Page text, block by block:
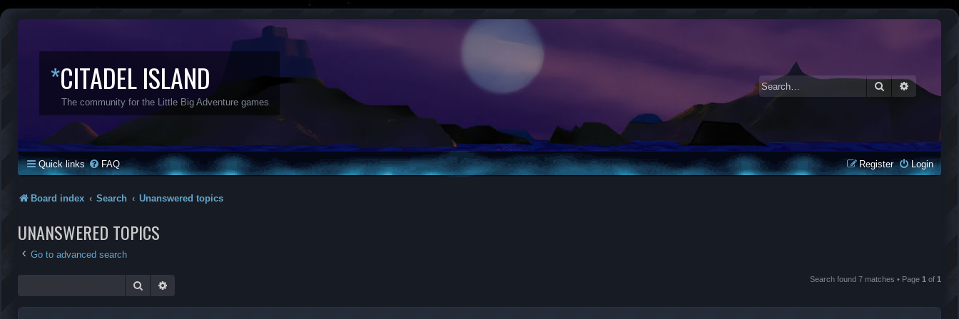
*CITADEL ISLAND
The community for the Little Big Adventure games
SearchAdvanced
Quick links FAQ Login
Register
Board index Search Unanswered topics
UNANSWERED TOPICS
Go to advanced search
Search Search found 7 matches • Page 1 of 1